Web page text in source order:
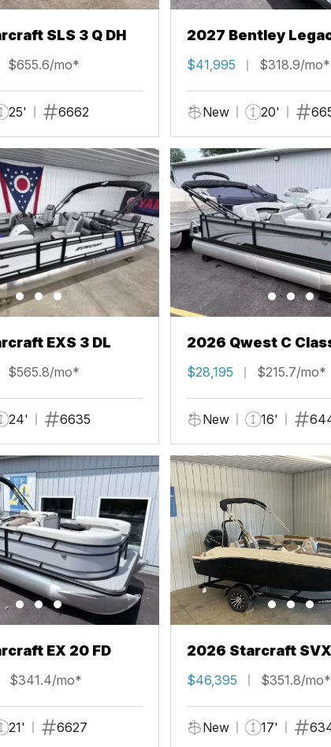
SLS 3 Q DH
$655.6/mo*
25' 6662
2027 Bentley
Cruise XL
$41,995 $318.9/mo*
New 20'
EXS 3 DL
$565.8/mo*
24' 6635
2026 Qwest C
$28,195 $215.7/mo*
New 16'
EX 20 FD
$341.4/mo*
21' 6627
2026 Starcraft SVX
$46,395 $351.8/mo*
New 17'